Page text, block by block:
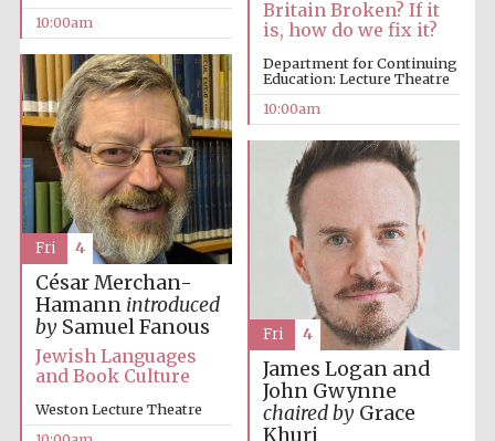
10:00am
Britain Broken? If it
is, how do we fix it?
Department for Continuing
Education: Lecture Theatre
10:00am
César Merchan-
Hamann introduced
bySamuel Fanous
Jewish Languages
and Book Culture
Weston Lecture Theatre
Fri 4
James Logan and
John Gwynne
chaired byGrace
Khuri
Fri 4